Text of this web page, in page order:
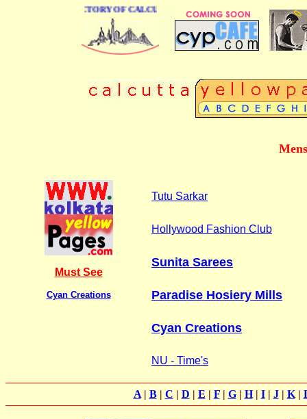
DIRECTORY OF CALCUTTA
Must See
Cyan Creations
Tutu Sarkar
Hollywood Fashion Club
Sunita Sarees
Paradise Hosiery Mills
Cyan Creations
NU - Time's
A| B| C | D | E | F| G| H| I| J| K|